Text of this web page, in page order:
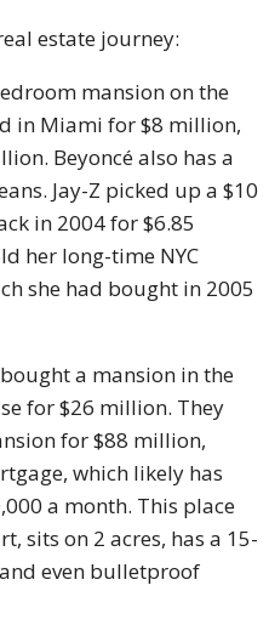
estate journey:
mansion on the
in Miami for $8 million,
Beyoncé also has a
Jay-Z picked up a $10
in 2004 for $6.85
her long-time NYC
she had bought in 2005
a mansion in the
for $26 million. They
for $88 million,
which likely has
a month. This place
sits on 2 acres, has a 15-
even bulletproof